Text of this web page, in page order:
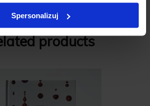
Spersonalizuj
C M S A L E
products